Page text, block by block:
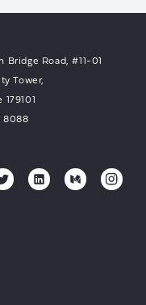
Bridge Road, #11-01
Tower,
179101
8088